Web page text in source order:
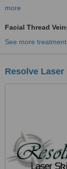
more
Facial Thread
See more
Resolve